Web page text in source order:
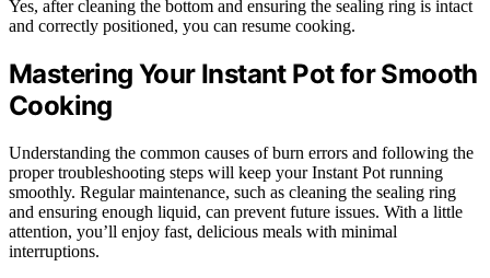
Yes, after cleaning the bottom and ensuring the sealing ring is intact
and correctly positioned, you can resume cooking.
Mastering Your Instant Pot for Smooth
Cooking
Understanding the common causes of burn errors and following the
proper troubleshooting steps will keep your Instant Pot running
smoothly. Regular maintenance, such as cleaning the sealing ring
and ensuring enough liquid, can prevent future issues. With a little
attention, you’ll enjoy fast, delicious meals with minimal
interruptions.